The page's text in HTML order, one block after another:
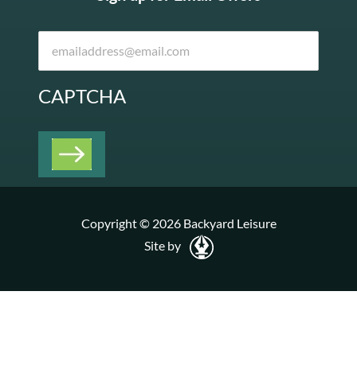
CAPTCHA
Copyright © 2026 Backyard Leisure
Site by